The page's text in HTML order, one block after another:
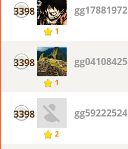
3398
1
gg17881972
3398
1
gg04108425
3398
2
gg59222524